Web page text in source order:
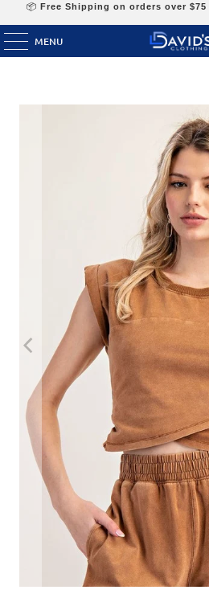
📦 Free Shipping on orders over
MENU